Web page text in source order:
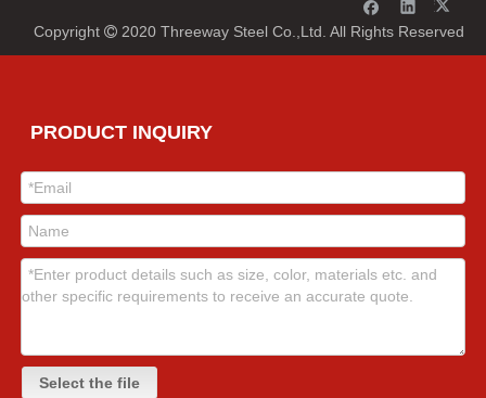
Copyright  2020 Threeway Steel Co.,Ltd. All Rights Reserved
PRODUCT INQUIRY
Select the file